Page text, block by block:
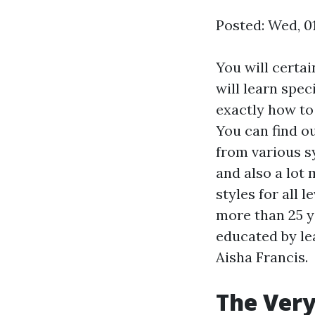
Posted: Wed,
You will
will learn
exactly how
You can find
from various
and also a lot
styles for all
more than 25
educated by
Aisha Francis.
The